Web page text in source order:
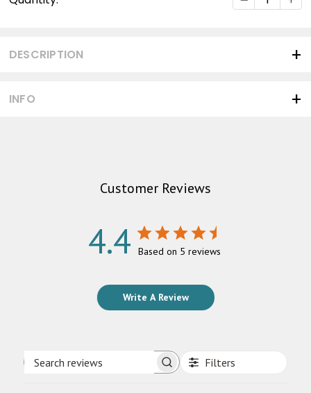
Stock:
INFO
DESCRIPTION
Customer Reviews
4.4 Based on 5 reviews
Write A Review
Search
Filters